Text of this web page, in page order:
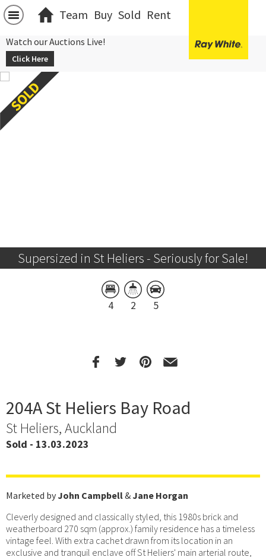
Team Buy Sold Rent
Watch our Auctions Live!
Click Here
Supersized in St Heliers - Seriously for Sale!
4 2 5
204A St Heliers Bay Road
St Heliers, Auckland
Sold - 13.03.2023
Marketed byJohn Campbell&Jane Horgan
Cleverly designed and classically styled, this 1980s brick and
weatherboard 270 sqm (approx.) family residence has a timeless
vintage feel. With extra cachet drawn from its location in an
exclusive and tranquil enclave off St Heliers' main arterial route,